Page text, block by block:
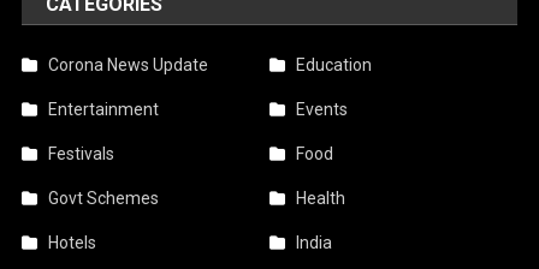
Corona News Update Education
Entertainment Events
Festivals Food
Govt Schemes Health
Hotels India